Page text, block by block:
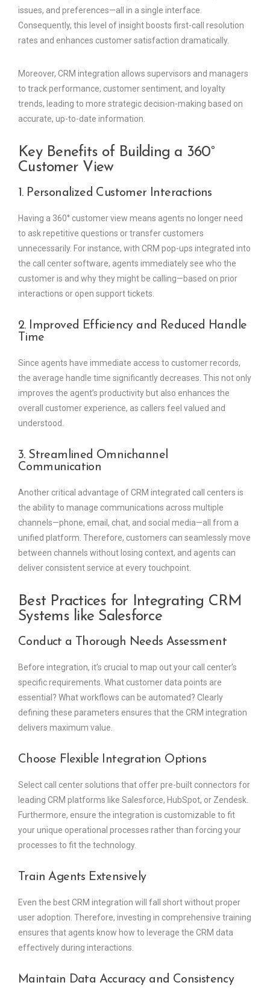
issues, and preferences—all in a single interface.
Consequently, this level of insight boosts first-call resolution
rates and enhances customer satisfaction dramatically.
Moreover, CRM integration allows supervisors and managers
to track performance, customer sentiment, and loyalty
trends, leading to more strategic decision-making based on
accurate, up-to-date information.
Key Benefits of Building a 360°
Customer View
1. Personalized Customer Interactions
Having a 360° customer view means agents no longer need
to ask repetitive questions or transfer customers
unnecessarily. For instance, with CRM pop-ups integrated into
the call center software, agents immediately see who the
customer is and why they might be calling—based on prior
interactions or open support tickets.
2. Improved Efficiency and Reduced Handle
Time
Since agents have immediate access to customer records,
the average handle time significantly decreases. This not only
improves the agent’s productivity but also enhances the
overall customer experience, as callers feel valued and
understood.
3. Streamlined Omnichannel
Communication
Another critical advantage of CRM integrated call centers is
the ability to manage communications across multiple
channels—phone, email, chat, and social media—all from a
unified platform. Therefore, customers can seamlessly move
between channels without losing context, and agents can
deliver consistent service at every touchpoint.
Best Practices for Integrating CRM
Systems like Salesforce
Conduct a Thorough Needs Assessment
Before integration, it’s crucial to map out your call center’s
specific requirements. What customer data points are
essential? What workflows can be automated? Clearly
defining these parameters ensures that the CRM integration
delivers maximum value.
Choose Flexible Integration Options
Select call center solutions that offer pre-built connectors for
leading CRM platforms like Salesforce, HubSpot, or Zendesk.
Furthermore, ensure the integration is customizable to fit
your unique operational processes rather than forcing your
processes to fit the technology.
Train Agents Extensively
Even the best CRM integration will fall short without proper
user adoption. Therefore, investing in comprehensive training
ensures that agents know how to leverage the CRM data
effectively during interactions.
Maintain Data Accuracy and Consistency